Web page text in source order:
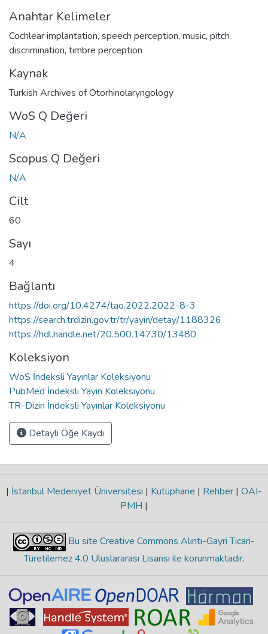
Anahtar Kelimeler
Cochlear implantation, speech perception, music, pitch
discrimination, timbre perception
Kaynak
Turkish Archives of Otorhinolaryngology
WoS Q Değeri
N/A
Scopus Q Değeri
N/A
Cilt
60
Sayı
4
Bağlantı
https://doi.org/10.4274/tao.2022.2022-8-3
https://search.trdizin.gov.tr/tr/yayin/detay/1188326
https://hdl.handle.net/20.500.14730/13480
Koleksiyon
WoS İndeksli Yayınlar Koleksiyonu
PubMed İndeksli Yayın Koleksiyonu
TR-Dizin İndeksli Yayınlar Koleksiyonu
Detaylı Öğe Kaydı
| İstanbul Medeniyet Üniversitesi | Kütüphane | Rehber | OAI-
PMH |
Bu site Creative Commons Alıntı-Gayri Ticari-
Türetilemez 4.0 Uluslararası Lisansı ile korunmaktadır.